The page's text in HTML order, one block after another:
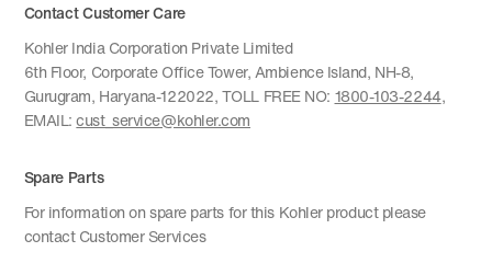
Contact Customer Care
Kohler India Corporation Private Limited
6th Floor, Corporate Office Tower, Ambience Island, NH-8,
Gurugram, Haryana-122022, TOLL FREE NO: 1800-103-2244,
EMAIL:cust_service@kohler.com
Spare Parts
For information on spare parts for this Kohler product please
contact Customer Services